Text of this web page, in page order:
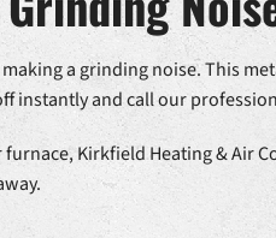
a grinding noise. This
instantly and call our
Kirkfield Heating & Air